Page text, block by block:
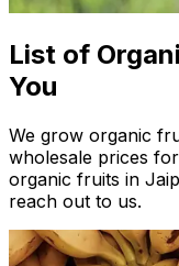
List of
You
We grow organic
wholesale prices
organic fruits in
reach out to us.